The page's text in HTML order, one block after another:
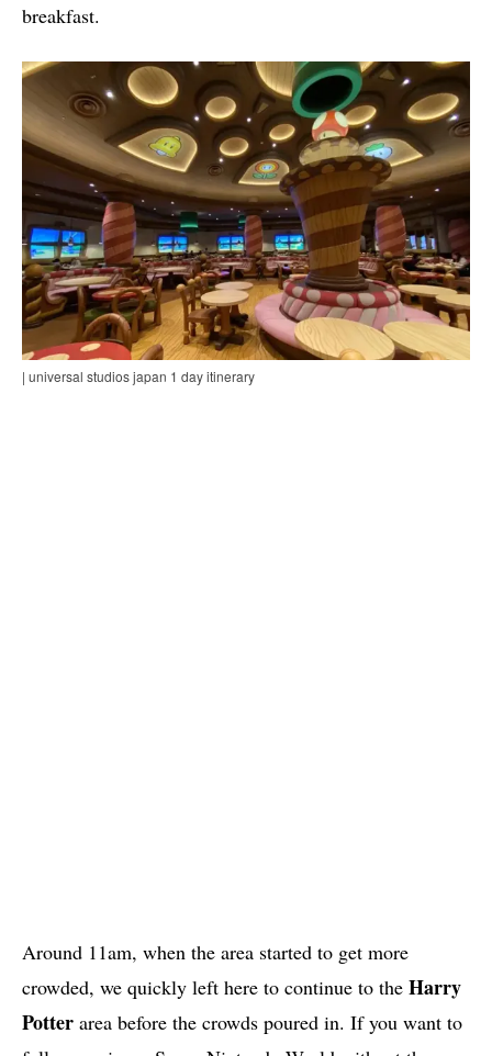
breakfast.
| universal studios japan 1 day itinerary
Around 11am, when the area started to get more
crowded, we quickly left here to continue to the Harry
Potter area before the crowds poured in. If you want to